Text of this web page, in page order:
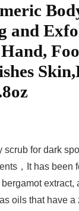
and
scrub for dark
，It has been
extract,
oils that have a